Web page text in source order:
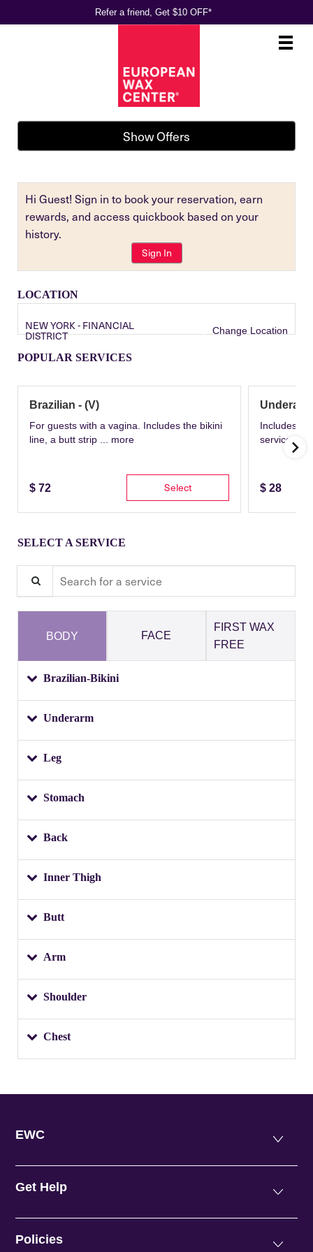
Refer a friend, Get $10 OFF*
Main
.
Show Offers
Hi Guest! Sign in to book your reservation, earn
rewards, and access quickbook based on your
history.
Sign In
LOCATION
NEW YORK - FINANCIAL
DISTRICT Change Location
POPULAR SERVICES
Brazilian - (V)
For guests with a vagina. Includes the bikini
line, a butt strip ... more
$ 72 Select
Includes
service
$ 28
SELECT A SERVICE
BODY FACE
FIRST WAX
FREE
Brazilian-Bikini
Underarm
Leg
Stomach
Back
Inner Thigh
Butt
Arm
Shoulder
Chest
EWC
Get Help
Policies